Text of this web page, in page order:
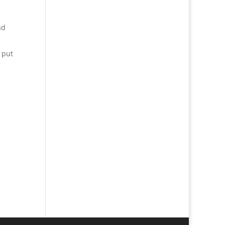
put